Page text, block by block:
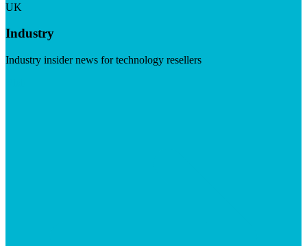
UK
Industry
Industry insider news for technology resellers